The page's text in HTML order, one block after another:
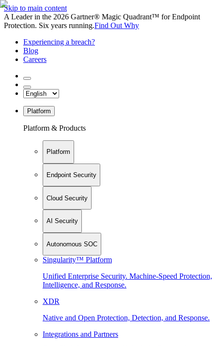
Skip to main content
A Leader in the 2026 Gartner® Magic Quadrant™ for Endpoint
Protection. Six years running.Find Out Why
Experiencing a breach?
Blog
Careers
Platform
Platform & Products
Platform
Endpoint Security
Cloud Security
AI Security
Autonomous SOC
Singularity™ Platform
Unified Enterprise Security. Machine-Speed Protection,
Intelligence, and Response.
XDR
Native and Open Protection, Detection, and Response.
Integrations and Partners